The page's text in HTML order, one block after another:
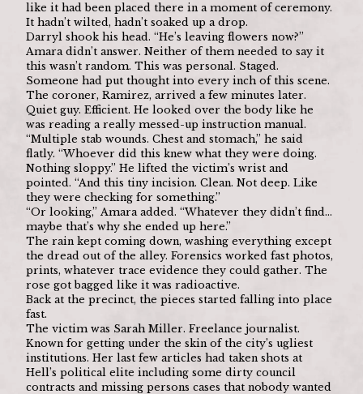
like it had been placed there in a moment of ceremony.
It hadn’t wilted, hadn’t soaked up a drop.
Darryl shook his head. “He’s leaving flowers now?”
Amara didn’t answer. Neither of them needed to say it
this wasn’t random. This was personal. Staged.
Someone had put thought into every inch of this scene.
The coroner, Ramirez, arrived a few minutes later.
Quiet guy. Efficient. He looked over the body like he
was reading a really messed-up instruction manual.
“Multiple stab wounds. Chest and stomach,” he said
flatly. “Whoever did this knew what they were doing.
Nothing sloppy.” He lifted the victim’s wrist and
pointed. “And this tiny incision. Clean. Not deep. Like
they were checking for something.”
“Or looking,” Amara added. “Whatever they didn’t find…
maybe that’s why she ended up here.”
The rain kept coming down, washing everything except
the dread out of the alley. Forensics worked fast photos,
prints, whatever trace evidence they could gather. The
rose got bagged like it was radioactive.
Back at the precinct, the pieces started falling into place
fast.
The victim was Sarah Miller. Freelance journalist.
Known for getting under the skin of the city’s ugliest
institutions. Her last few articles had taken shots at
Hell’s political elite including some dirty council
contracts and missing persons cases that nobody wanted